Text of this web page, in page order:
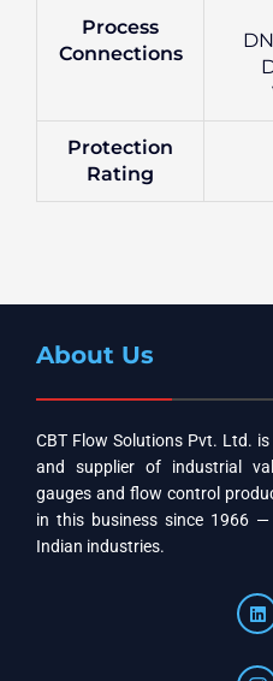
Process
Connections
Protection
Rating
About Us
CBT Flow Solutions Pvt. Ltd.
and supplier of industrial
gauges and flow control
in this business since 1966
Indian industries.